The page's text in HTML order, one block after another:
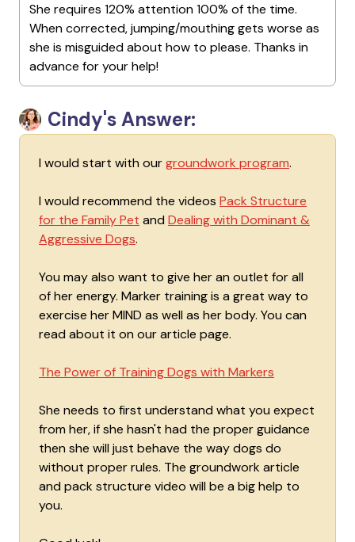
She requires 120% attention 100% of the time.
When corrected, jumping/mouthing gets worse as
she is misguided about how to please. Thanks in
advance for your help!
Cindy's Answer:
I would start with ourgroundwork program.
I would recommend the videos Pack Structure
for the Family Pet and Dealing with Dominant &
Aggressive Dogs.
You may also want to give her an outlet for all
of her energy. Marker training is a great way to
exercise her MIND as well as her body. You can
read about it on our article page.
The Power of Training Dogs with Markers
She needs to first understand what you expect
from her, if she hasn't had the proper guidance
then she will just behave the way dogs do
without proper rules. The groundwork article
and pack structure video will be a big help to
you.